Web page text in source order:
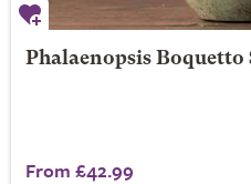
Phalaenopsis Boquetto
From £42.99